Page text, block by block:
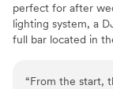
perfect for after
lighting system, a
full bar located in
full kitchen with
“From the start,